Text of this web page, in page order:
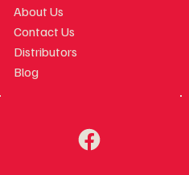
About Us
Contact Us
Distributors
Blog